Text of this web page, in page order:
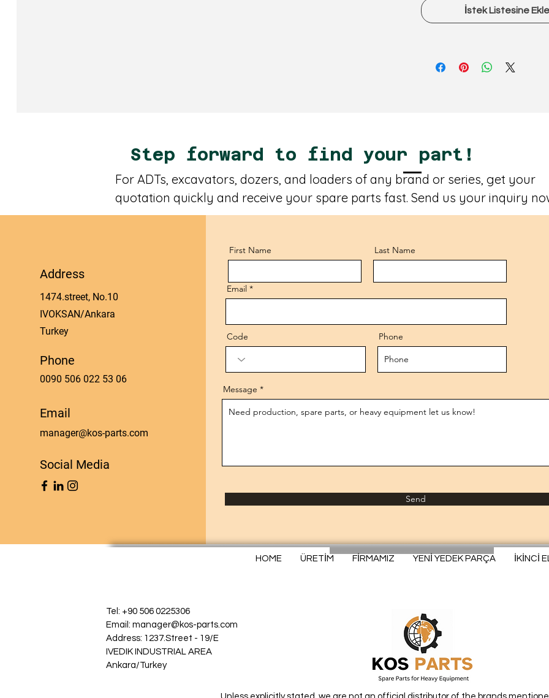
İstek Listesine Ekle
Step forward to find your part!
For ADTs, excavators, dozers, and loaders of any brand or series, get your
quotation quickly and receive your spare parts fast. Send us your inquiry
Address
1474.street, No.10
IVOKSAN/Ankara
Turkey
Phone
0090 506 022 53 06
Email
manager@kos-parts.com
Social Media
First Name Last Name
Email
Code Phone
Message
Send
HOME ÜRETİM FİRMAMIZ YENİ YEDEK PARÇA İKİNCİ
Tel: +90 506 0225306
Email: manager@kos-parts.com
Address: 1237.Street - 19/E
IVEDIK INDUSTRIAL AREA
Ankara/Turkey